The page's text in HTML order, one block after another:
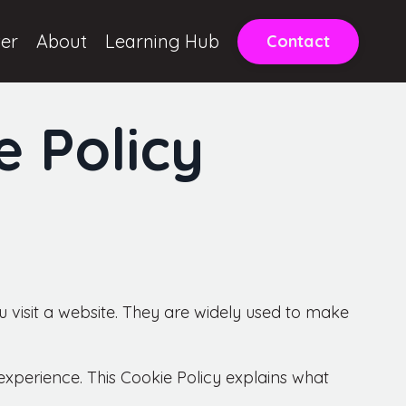
About Learning Hub Contact
Policy
a website. They are widely used to make
This Cookie Policy explains what